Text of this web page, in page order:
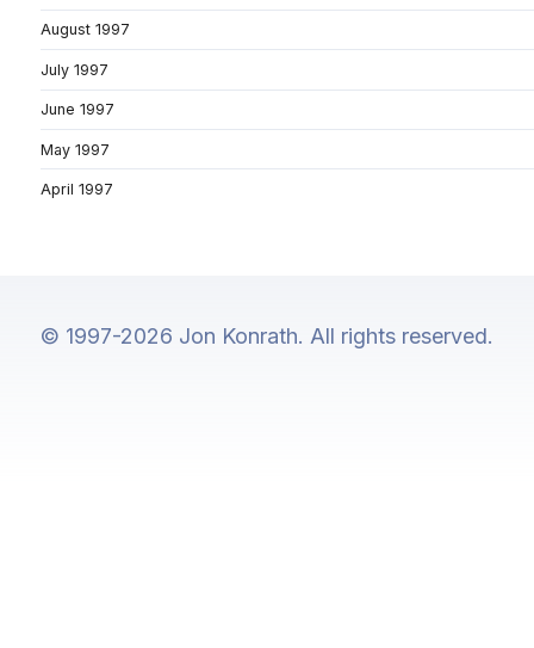
August 1997
July 1997
June 1997
May 1997
April 1997
© 1997-2026 Jon Konrath. All rights reserved.